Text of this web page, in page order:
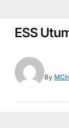
ESS
By